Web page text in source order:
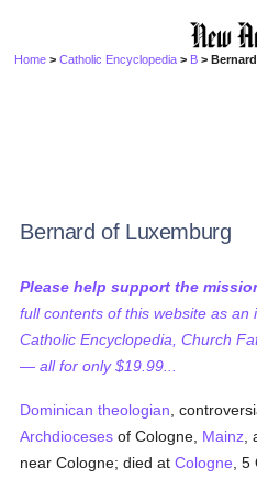
Home >Catholic Encyclopedia > B >
Bernard of Luxemburg
Please help support the
full contents of this website as
Catholic Encyclopedia, Church
— all for only $19.99...
Dominican theologian ,
Archdioceses of Cologne, Mainz
near Cologne; died atCologne ,